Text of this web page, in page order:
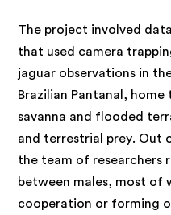
The project involved
that used camera
jaguar observations in
Brazilian Pantanal,
savanna and flooded
and terrestrial prey. Out
the team of researchers
between males, most of
cooperation or forming